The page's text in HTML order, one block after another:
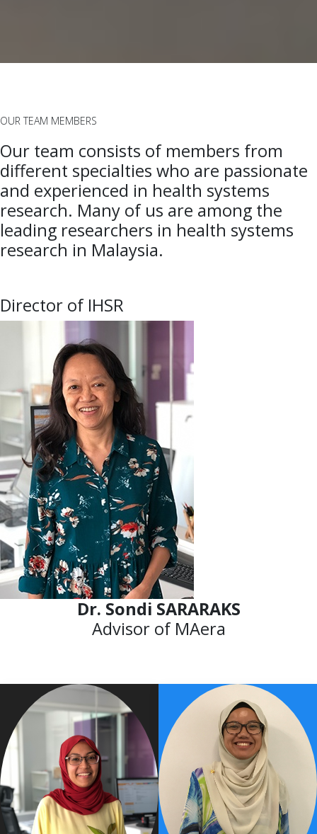
OUR TEAM MEMBERS
Our team consists of members from
different specialties who are passionate
and experienced in health systems
research. Many of us are among the
leading researchers in health systems
research in Malaysia.
Director of IHSR
Dr. Sondi SARARAKS
Advisor of MAera